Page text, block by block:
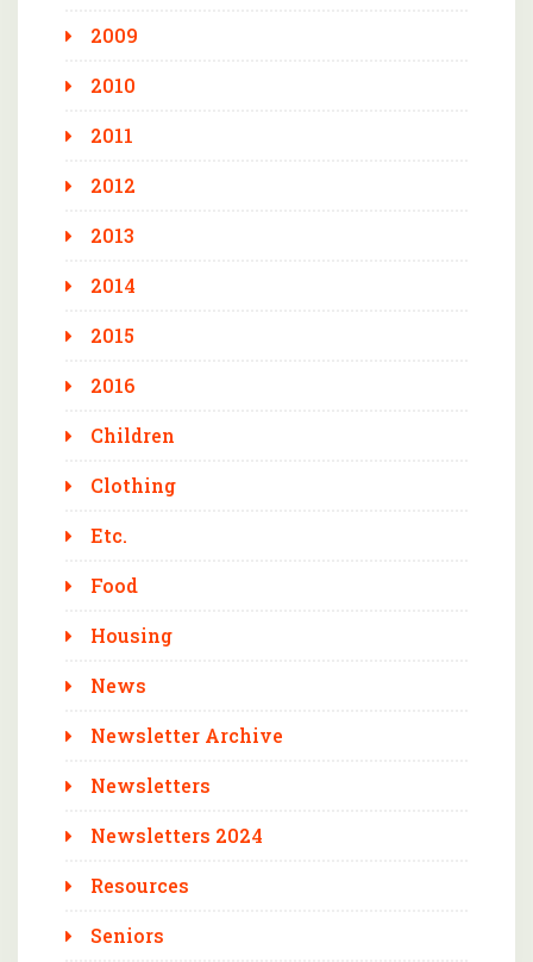
2009
2010
2011
2012
2013
2014
2015
2016
Children
Clothing
Etc.
Food
Housing
News
Newsletter Archive
Newsletters
Newsletters 2024
Resources
Seniors